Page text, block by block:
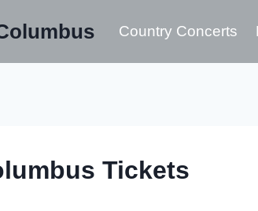
Country Concerts
Tickets